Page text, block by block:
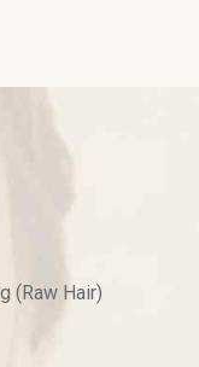
(Raw Hair)